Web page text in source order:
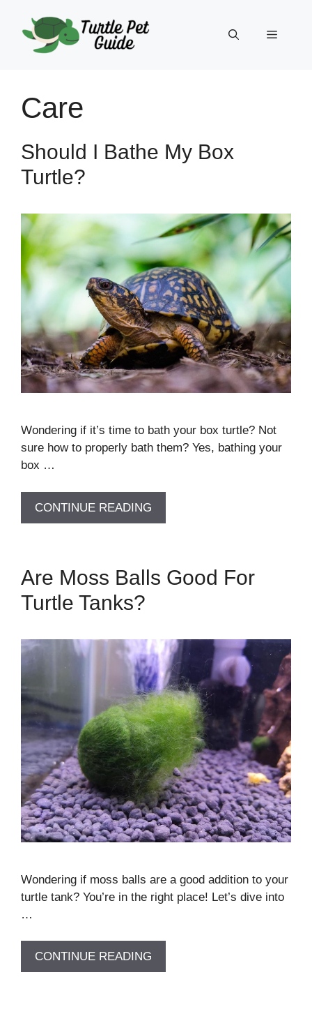
content
Menu
Care
Should I Bathe My Box
Turtle?
Wondering if it’s time to bath your box turtle? Not
sure how to properly bath them? Yes, bathing your
box …
CONTINUE READING
Are Moss Balls Good For
Turtle Tanks?
Wondering if moss balls are a good addition to your
turtle tank? You’re in the right place! Let’s dive into
…
CONTINUE READING